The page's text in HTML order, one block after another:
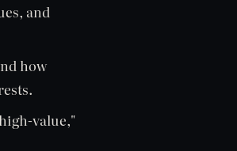
and
how
value,"